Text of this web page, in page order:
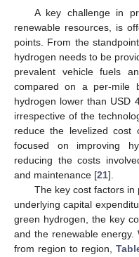
A key challenge in
renewable resources, is
points. From the
hydrogen needs to be
prevalent vehicle fuels
compared on a per-mile
hydrogen lower than USD
irrespective of the
reduce the levelized cost
focused on improving
reducing the costs
and maintenance [21].
The key cost factors
underlying capital
green hydrogen, the key
and the renewable energy.
from region to region,